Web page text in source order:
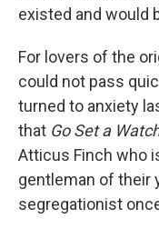
existed and would
For lovers of the
could not pass
turned to anxiety
that Go Set a
Atticus Finch who
gentleman of their
segregationist